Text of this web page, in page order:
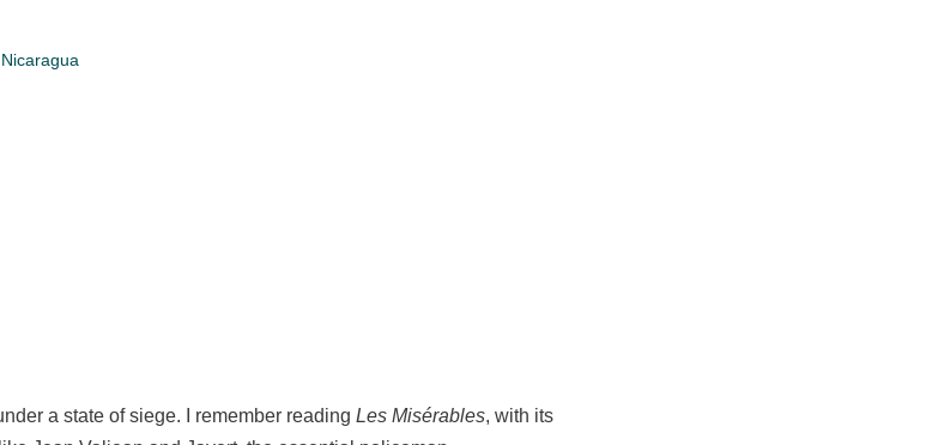
Nicaragua
a state of siege. I remember reading Les Misérables, with its